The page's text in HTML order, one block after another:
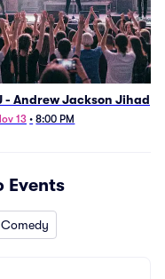
- Andrew Jackson Jihad
13 • 8:00 PM
Events